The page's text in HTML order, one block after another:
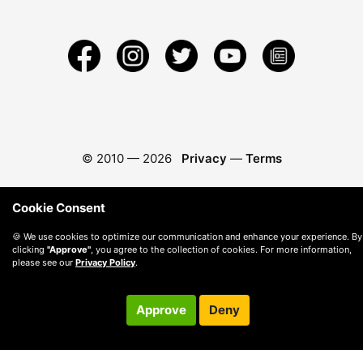
© 2010 — 2026 Privacy — Terms
Cookie Consent
🍪 We use cookies to optimize our communication and enhance your experience. By
clicking "Approve" , you agree to the collection of cookies. For more information,
please see our Privacy Policy.
Approve Deny